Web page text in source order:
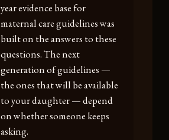
year evidence base for
maternal care guidelines was
built on the answers to these
questions. The next
generation of guidelines —
the ones that will be available
to your daughter — depend
on whether someone keeps
asking.